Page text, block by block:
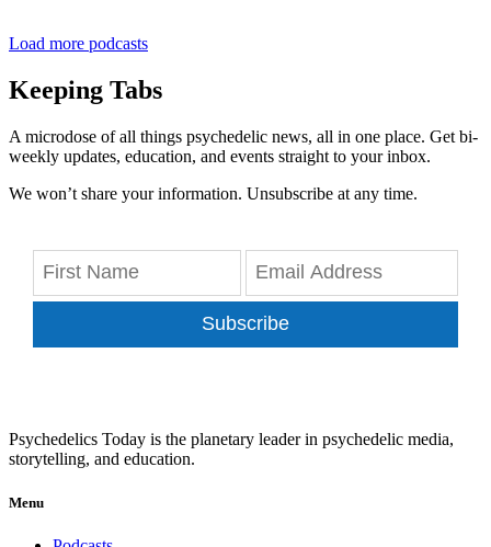
Load more podcasts
Keeping Tabs
A microdose of all things psychedelic news, all in one place. Get bi-
weekly updates, education, and events straight to your inbox.
We won’t share your information. Unsubscribe at any time.
Subscribe
Psychedelics Today is the planetary leader in psychedelic media,
storytelling, and education.
Menu